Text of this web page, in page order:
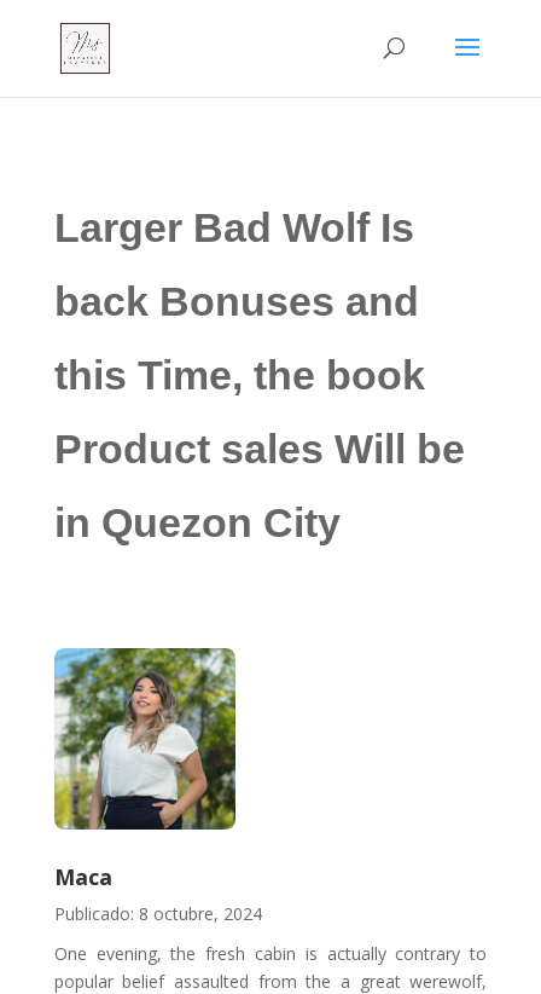
Larger Bad Wolf Is
back Bonuses and
this Time, the book
Product sales Will be
in Quezon City
Maca
Publicado: 8 octubre, 2024
One evening, the fresh cabin is actually contrary to
popular belief assaulted from the a great werewolf,